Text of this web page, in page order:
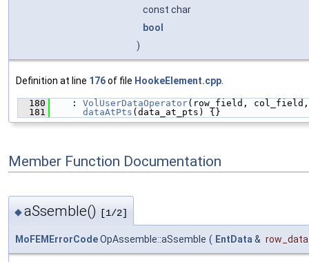
const char
bool
)
Definition at line 176of file HookeElement.cpp
  180
    :
VolUserDataOperator(row_field,
  181
dataAtPts (data_at_pts) {}
Member Function Documentation
◆aSsemble() [1/2]
MoFEMErrorCodeOpAssemble::aSsemble ( EntData& row_data